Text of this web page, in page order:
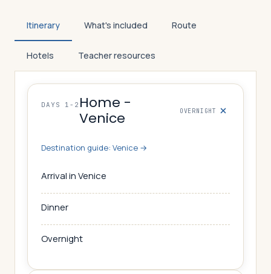
Itinerary What's included Route
Hotels Teacher resources
DAYS 1-2 Home -
Venice
OVERNIGHT
Destination guide: Venice →
Arrival in Venice
Dinner
Overnight